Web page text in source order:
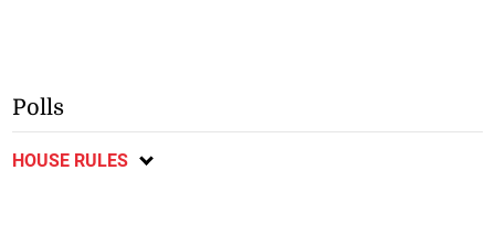
Polls
HOUSE RULES